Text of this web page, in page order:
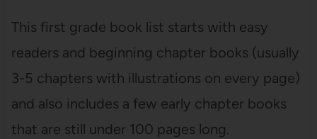
This first grade book list starts with easy
readers and beginning chapter books (usually
3-5 chapters with illustrations on every page)
and also includes a few early chapter books
that are still under 100 pages long.